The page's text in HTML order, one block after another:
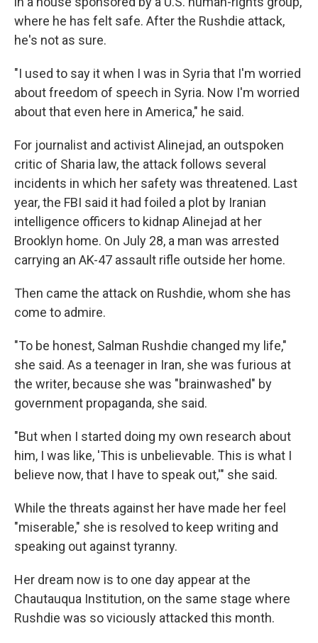
where he has felt safe. After the Rushdie attack,
he's not as sure.
"I used to say it when I was in Syria that I'm worried
about freedom of speech in Syria. Now I'm worried
about that even here in America," he said.
For journalist and activist Alinejad, an outspoken
critic of Sharia law, the attack follows several
incidents in which her safety was threatened. Last
year, the FBI said it had foiled a plot by Iranian
intelligence officers to kidnap Alinejad at her
Brooklyn home. On July 28, a man was arrested
carrying an AK-47 assault rifle outside her home.
Then came the attack on Rushdie, whom she has
come to admire.
"To be honest, Salman Rushdie changed my life,"
she said. As a teenager in Iran, she was furious at
the writer, because she was "brainwashed" by
government propaganda, she said.
"But when I started doing my own research about
him, I was like, 'This is unbelievable. This is what I
believe now, that I have to speak out,'" she said.
While the threats against her have made her feel
"miserable," she is resolved to keep writing and
speaking out against tyranny.
Her dream now is to one day appear at the
Chautauqua Institution, on the same stage where
Rushdie was so viciously attacked this month.